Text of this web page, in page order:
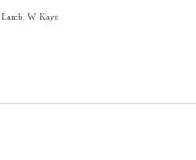
Lamb, W. Kaye